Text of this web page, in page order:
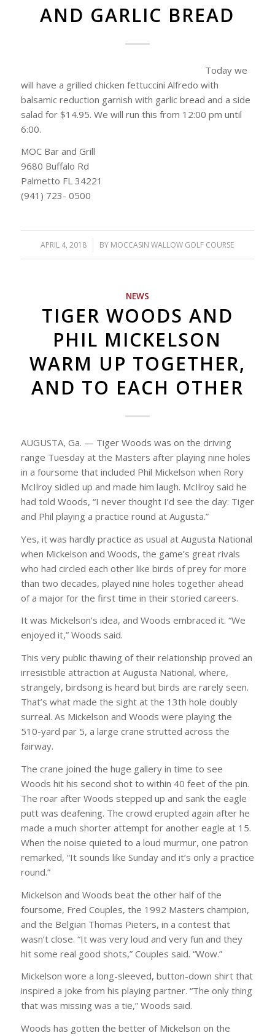
AND GARLIC BREAD
Today we
will have a grilled chicken fettuccini Alfredo with
balsamic reduction garnish with garlic bread and a side
salad for $14.95. We will run this from 12:00 pm until
6:00.
MOC Bar and Grill
9680 Buffalo Rd
Palmetto FL 34221
(941) 723- 0500
APRIL 4, 2018
/ BY MOCCASIN WALLOW GOLF COURSE
NEWS
TIGER WOODS AND
PHIL MICKELSON
WARM UP TOGETHER,
AND TO EACH OTHER
AUGUSTA, Ga. — Tiger Woods was on the driving
range Tuesday at the Masters after playing nine holes
in a foursome that included Phil Mickelson when Rory
McIlroy sidled up and made him laugh. McIlroy said he
had told Woods, “I never thought I’d see the day: Tiger
and Phil playing a practice round at Augusta.”
Yes, it was hardly practice as usual at Augusta National
when Mickelson and Woods, the game’s great rivals
who had circled each other like birds of prey for more
than two decades, played nine holes together ahead
of a major for the first time in their storied careers.
It was Mickelson’s idea, and Woods embraced it. “We
enjoyed it,” Woods said.
This very public thawing of their relationship proved an
irresistible attraction at Augusta National, where,
strangely, birdsong is heard but birds are rarely seen.
That’s what made the sight at the 13th hole doubly
surreal. As Mickelson and Woods were playing the
510-yard par 5, a large crane strutted across the
fairway.
The crane joined the huge gallery in time to see
Woods hit his second shot to within 40 feet of the pin.
The roar after Woods stepped up and sank the eagle
putt was deafening. The crowd erupted again after he
made a much shorter attempt for another eagle at 15.
When the noise quieted to a loud murmur, one patron
remarked, “It sounds like Sunday and it’s only a practice
round.”
Mickelson and Woods beat the other half of the
foursome, Fred Couples, the 1992 Masters champion,
and the Belgian Thomas Pieters, in a contest that
wasn’t close. “It was very loud and very fun and they
hit some real good shots,” Couples said. “Wow.”
Mickelson wore a long-sleeved, button-down shirt that
inspired a joke from his playing partner. “The only thing
that was missing was a tie,” Woods said.
Woods has gotten the better of Mickelson on the